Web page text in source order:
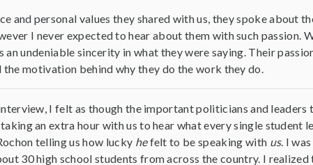
and personal values they shared with us, they spoke about
I never expected to hear about them with such passion.
an undeniable sincerity in what they were saying. Their
motivation behind why they do the work they do.
I felt as though the important politicians and leaders
an extra hour with us to hear what every single student
telling us how lucky hefelt to be speaking with us. I
30 high school students from across the country. I